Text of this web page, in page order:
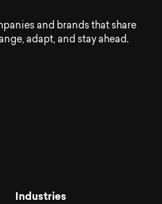
and brands that share
adapt, and stay ahead.
Industries